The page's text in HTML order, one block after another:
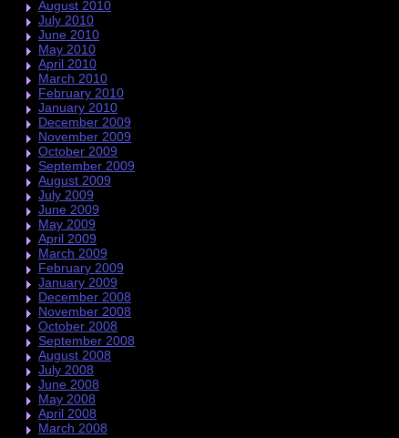
August 2010
July 2010
June 2010
May 2010
April 2010
March 2010
February 2010
January 2010
December 2009
November 2009
October 2009
September 2009
August 2009
July 2009
June 2009
May 2009
April 2009
March 2009
February 2009
January 2009
December 2008
November 2008
October 2008
September 2008
August 2008
July 2008
June 2008
May 2008
April 2008
March 2008